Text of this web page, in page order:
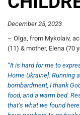
December 25, 2023
– Olga, from Mykolaiv,
(11) & mother, Elena (70
“It is hard for me to
Home Ukraine]. Running
bombardment, I thank
food, and a warm bed.
that’s what we found